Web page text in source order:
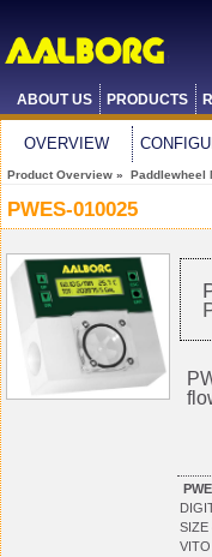
ABOUT US PRODUCTS
OVERVIEW
Product Overview » Paddlewheel
PWES-010025
SIZE